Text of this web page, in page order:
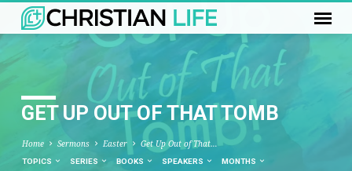
GET UP OUT OF THAT TOMB
Home Sermons Easter Get Up Out of That…
TOPICS SERIES BOOKS SPEAKERS MONTHS